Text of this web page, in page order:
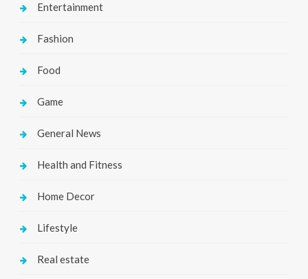
Entertainment
Fashion
Food
Game
General News
Health and Fitness
Home Decor
Lifestyle
Real estate